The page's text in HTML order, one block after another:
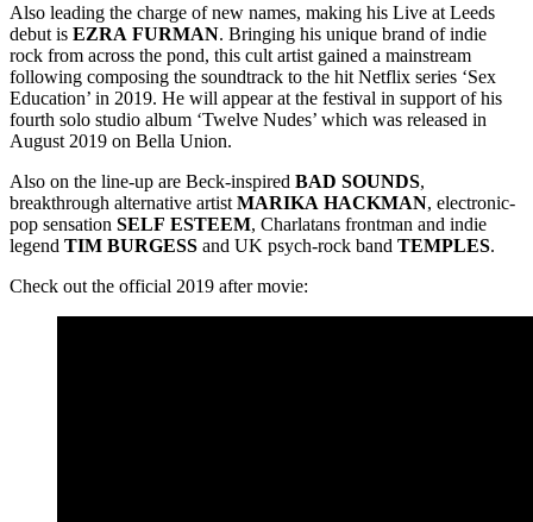
Also leading the charge of new names, making his Live at Leeds
debut is EZRA FURMAN. Bringing his unique brand of indie
rock from across the pond, this cult artist gained a mainstream
following composing the soundtrack to the hit Netflix series ‘Sex
Education’ in 2019. He will appear at the festival in support of his
fourth solo studio album ‘Twelve Nudes’ which was released in
August 2019 on Bella Union.
Also on the line-up are Beck-inspired BAD SOUNDS,
breakthrough alternative artist MARIKA HACKMAN, electronic-
pop sensation SELF ESTEEM, Charlatans frontman and indie
legend TIM BURGESS and UK psych-rock band TEMPLES.
Check out the official 2019 after movie: